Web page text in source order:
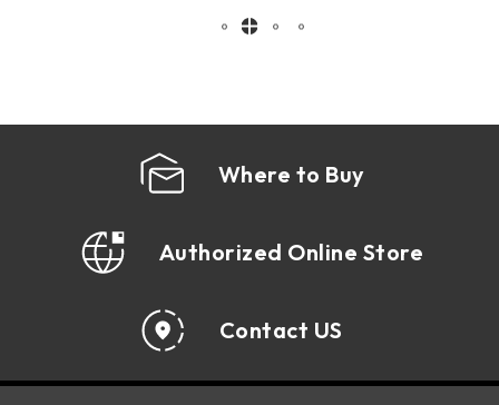
operations, and boosting
employee productivi ...
Where to Buy
Authorized Online Store
Contact US